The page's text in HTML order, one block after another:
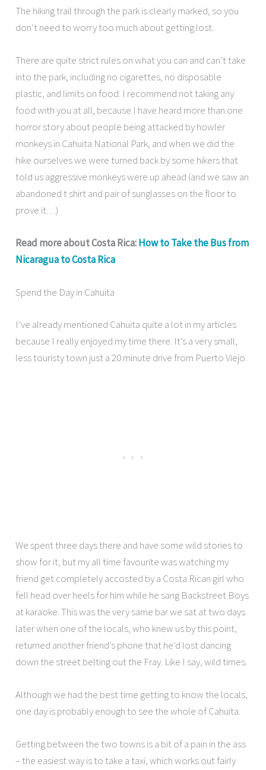
The hiking trail through the park is clearly marked, so you
don’t need to worry too much about getting lost.
There are quite strict rules on what you can and can’t take
into the park, including no cigarettes, no disposable
plastic, and limits on food. I recommend not taking any
food with you at all, because I have heard more than one
horror story about people being attacked by howler
monkeys in Cahuita National Park, and when we did the
hike ourselves we were turned back by some hikers that
told us aggressive monkeys were up ahead (and we saw an
abandoned t shirt and pair of sunglasses on the floor to
prove it…)
Read more about Costa Rica:How to Take the Bus from
Nicaragua to Costa Rica
Spend the Day in Cahuita
I’ve already mentioned Cahuita quite a lot in my articles
because I really enjoyed my time there. It’s a very small,
less touristy town just a 20 minute drive from Puerto Viejo.
We spent three days there and have some wild stories to
show for it, but my all time favourite was watching my
friend get completely accosted by a Costa Rican girl who
fell head over heels for him while he sang Backstreet Boys
at karaoke. This was the very same bar we sat at two days
later when one of the locals, who knew us by this point,
returned another friend’s phone that he’d lost dancing
down the street belting out the Fray. Like I say, wild times.
Although we had the best time getting to know the locals,
one day is probably enough to see the whole of Cahuita.
Getting between the two towns is a bit of a pain in the ass
– the easiest way is to take a taxi, which works out fairly